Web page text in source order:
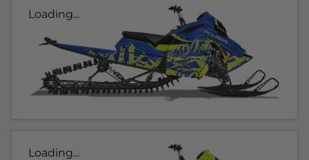
Loading...
Loading...